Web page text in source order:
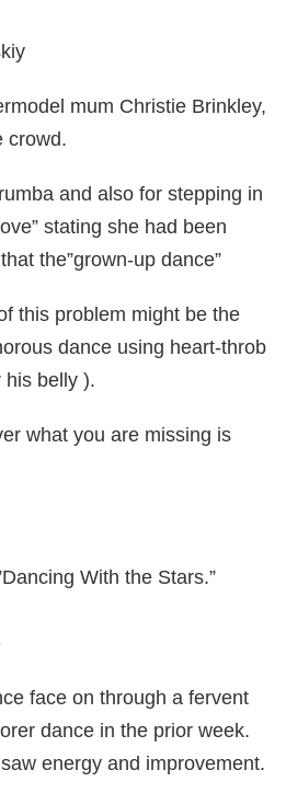
mum Christie Brinkley,
crowd.
and also for stepping in
stating she had been
the”grown-up dance”
this problem might be the
dance using heart-throb
his belly ).
what you are missing is
With the Stars.”
face on through a fervent
dance in the prior week.
energy and improvement.